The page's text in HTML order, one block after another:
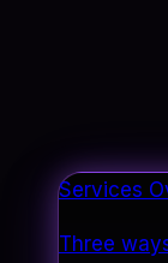
Services
Three